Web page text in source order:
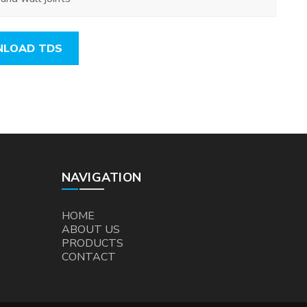
TDS
NAVIGATION
HOME
ABOUT US
PRODUCTS
CONTACT